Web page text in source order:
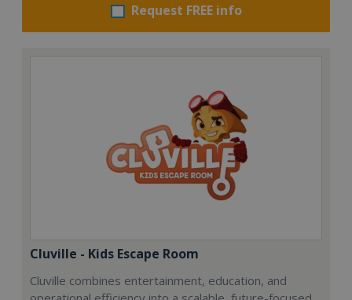
Request FREE info
Cluville - Kids Escape Room
Cluville combines entertainment, education, and